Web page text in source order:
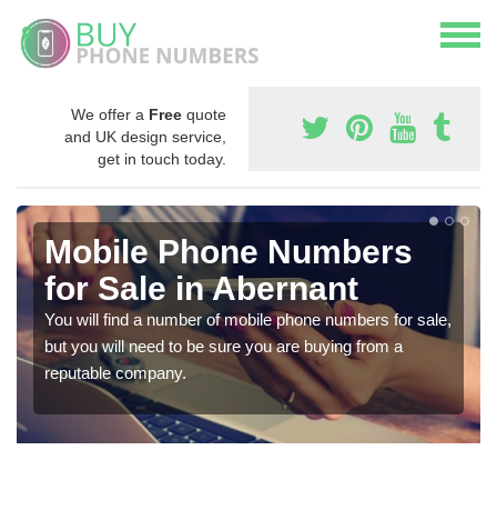
We offer a Free quote
and UK design service,
get in touch today.
Mobile Phone Numbers
for Sale in Abernant
You will find a number of mobile phone numbers for sale,
but you will need to be sure you are buying from a
reputable company.